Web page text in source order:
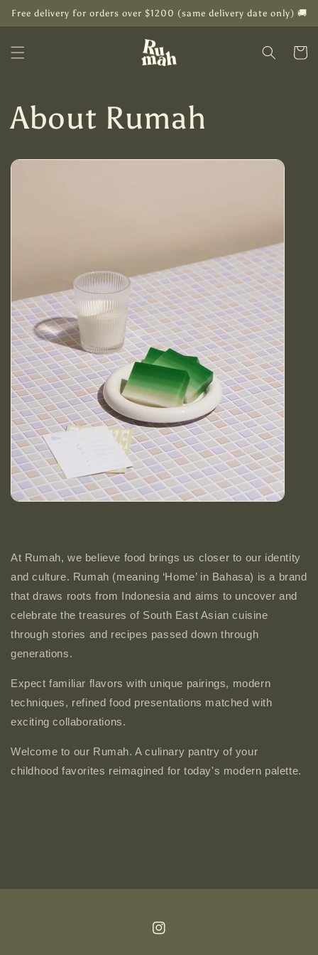
Skip to
Free delivery for orders over $1200 (same delivery date only) 🚚
Cart
About Rumah
At Rumah, we believe food brings us closer to our identity
and culture. Rumah (meaning ‘Home’ in Bahasa) is a brand
that draws roots from Indonesia and aims to uncover and
celebrate the treasures of South East Asian cuisine
through stories and recipes passed down through
generations.
Expect familiar flavors with unique pairings, modern
techniques, refined food presentations matched with
exciting collaborations.
Welcome to our Rumah. A culinary pantry of your
childhood favorites reimagined for today's modern palette.
Instagram